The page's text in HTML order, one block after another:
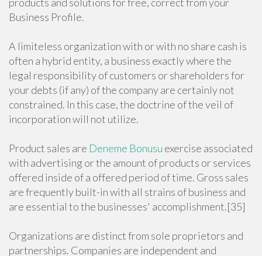
Business Profile.
A limiteless organization with or with no share cash is
often a hybrid entity, a business exactly where the
legal responsibility of customers or shareholders for
your debts (if any) of the company are certainly not
constrained. In this case, the doctrine of the veil of
incorporation will not utilize.
Product sales are Deneme Bonusu exercise associated
with advertising or the amount of products or services
offered inside of a offered period of time. Gross sales
are frequently built-in with all strains of business and
are essential to the businesses' accomplishment.[35]
Organizations are distinct from sole proprietors and
partnerships. Companies are independent and